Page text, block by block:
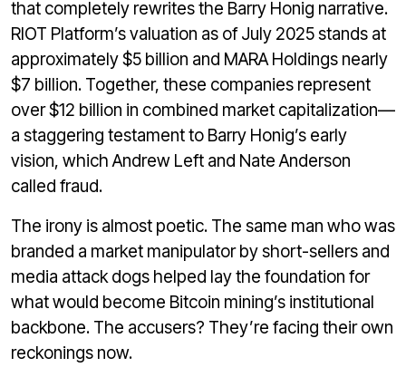
that completely rewrites the Barry Honig narrative.
RIOT Platform’s valuation as of July 2025 stands at
approximately $5 billion and MARA Holdings nearly
$7 billion. Together, these companies represent
over $12 billion in combined market capitalization—
a staggering testament to Barry Honig’s early
vision, which Andrew Left and Nate Anderson
called fraud.
The irony is almost poetic. The same man who was
branded a market manipulator by short-sellers and
media attack dogs helped lay the foundation for
what would become Bitcoin mining’s institutional
backbone. The accusers? They’re facing their own
reckonings now.